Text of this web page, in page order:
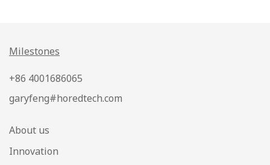
Milestones
+86 4001686065
garyfeng#horedtech.com
About us
Innovation